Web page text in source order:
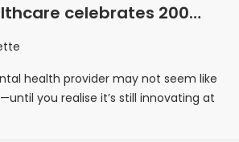
celebrates 200
boldly ahead
health provider may not seem like
you realise it’s still innovating at